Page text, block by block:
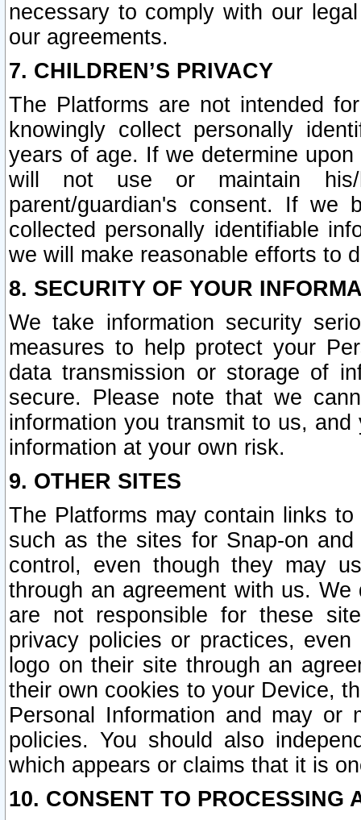
necessary to comply with our
our agreements.
7. CHILDREN’S PRIVACY
The Platforms are not intended
knowingly collect personally
years of age. If we determine
will not use or maintain his/
parent/guardian's consent. If we
collected personally identifiable
we will make reasonable efforts to
8. SECURITY OF YOUR
We take information security
measures to help protect your
data transmission or storage of
secure. Please note that we
information you transmit to us,
information at your own risk.
9. OTHER SITES
The Platforms may contain links
such as the sites for Snap-on
control, even though they may
through an agreement with us.
are not responsible for these
privacy policies or practices,
logo on their site through an
their own cookies to your Device,
Personal Information and may or
policies. You should also
which appears or claims that it is
10. CONSENT TO PROCESSING